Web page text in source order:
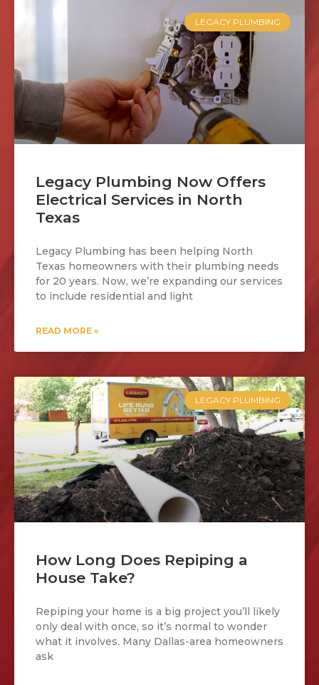
LEGACY PLUMBING
Legacy Plumbing Now Offers
Electrical Services in North
Texas
Legacy Plumbing has been helping North
Texas homeowners with their plumbing needs
for 20 years. Now, we’re expanding our services
to include residential and light
READ MORE »
LEGACY PLUMBING
How Long Does Repiping a
House Take?
Repiping your home is a big project you’ll likely
only deal with once, so it’s normal to wonder
what it involves. Many Dallas-area homeowners
ask